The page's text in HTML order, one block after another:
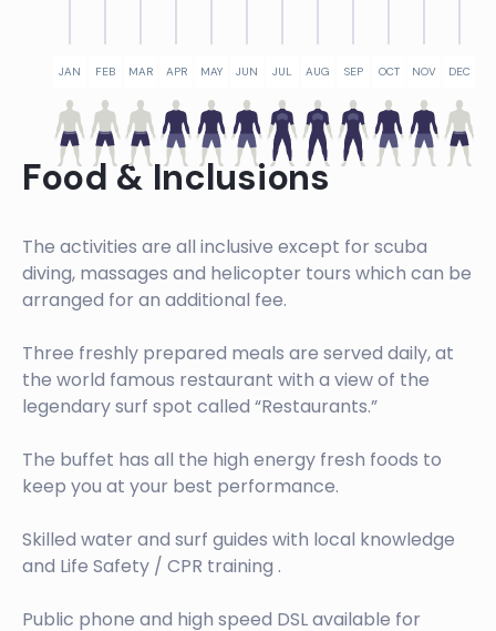
JAN FEB MAR APR MAY JUN JUL AUG SEP OCT NOV DEC
Food & Inclusions
The activities are all inclusive except for scuba
diving, massages and helicopter tours which can be
arranged for an additional fee.
Three freshly prepared meals are served daily, at
the world famous restaurant with a view of the
legendary surf spot called “Restaurants.”
The buffet has all the high energy fresh foods to
keep you at your best performance.
Skilled water and surf guides with local knowledge
and Life Safety / CPR training .
Public phone and high speed DSL available for